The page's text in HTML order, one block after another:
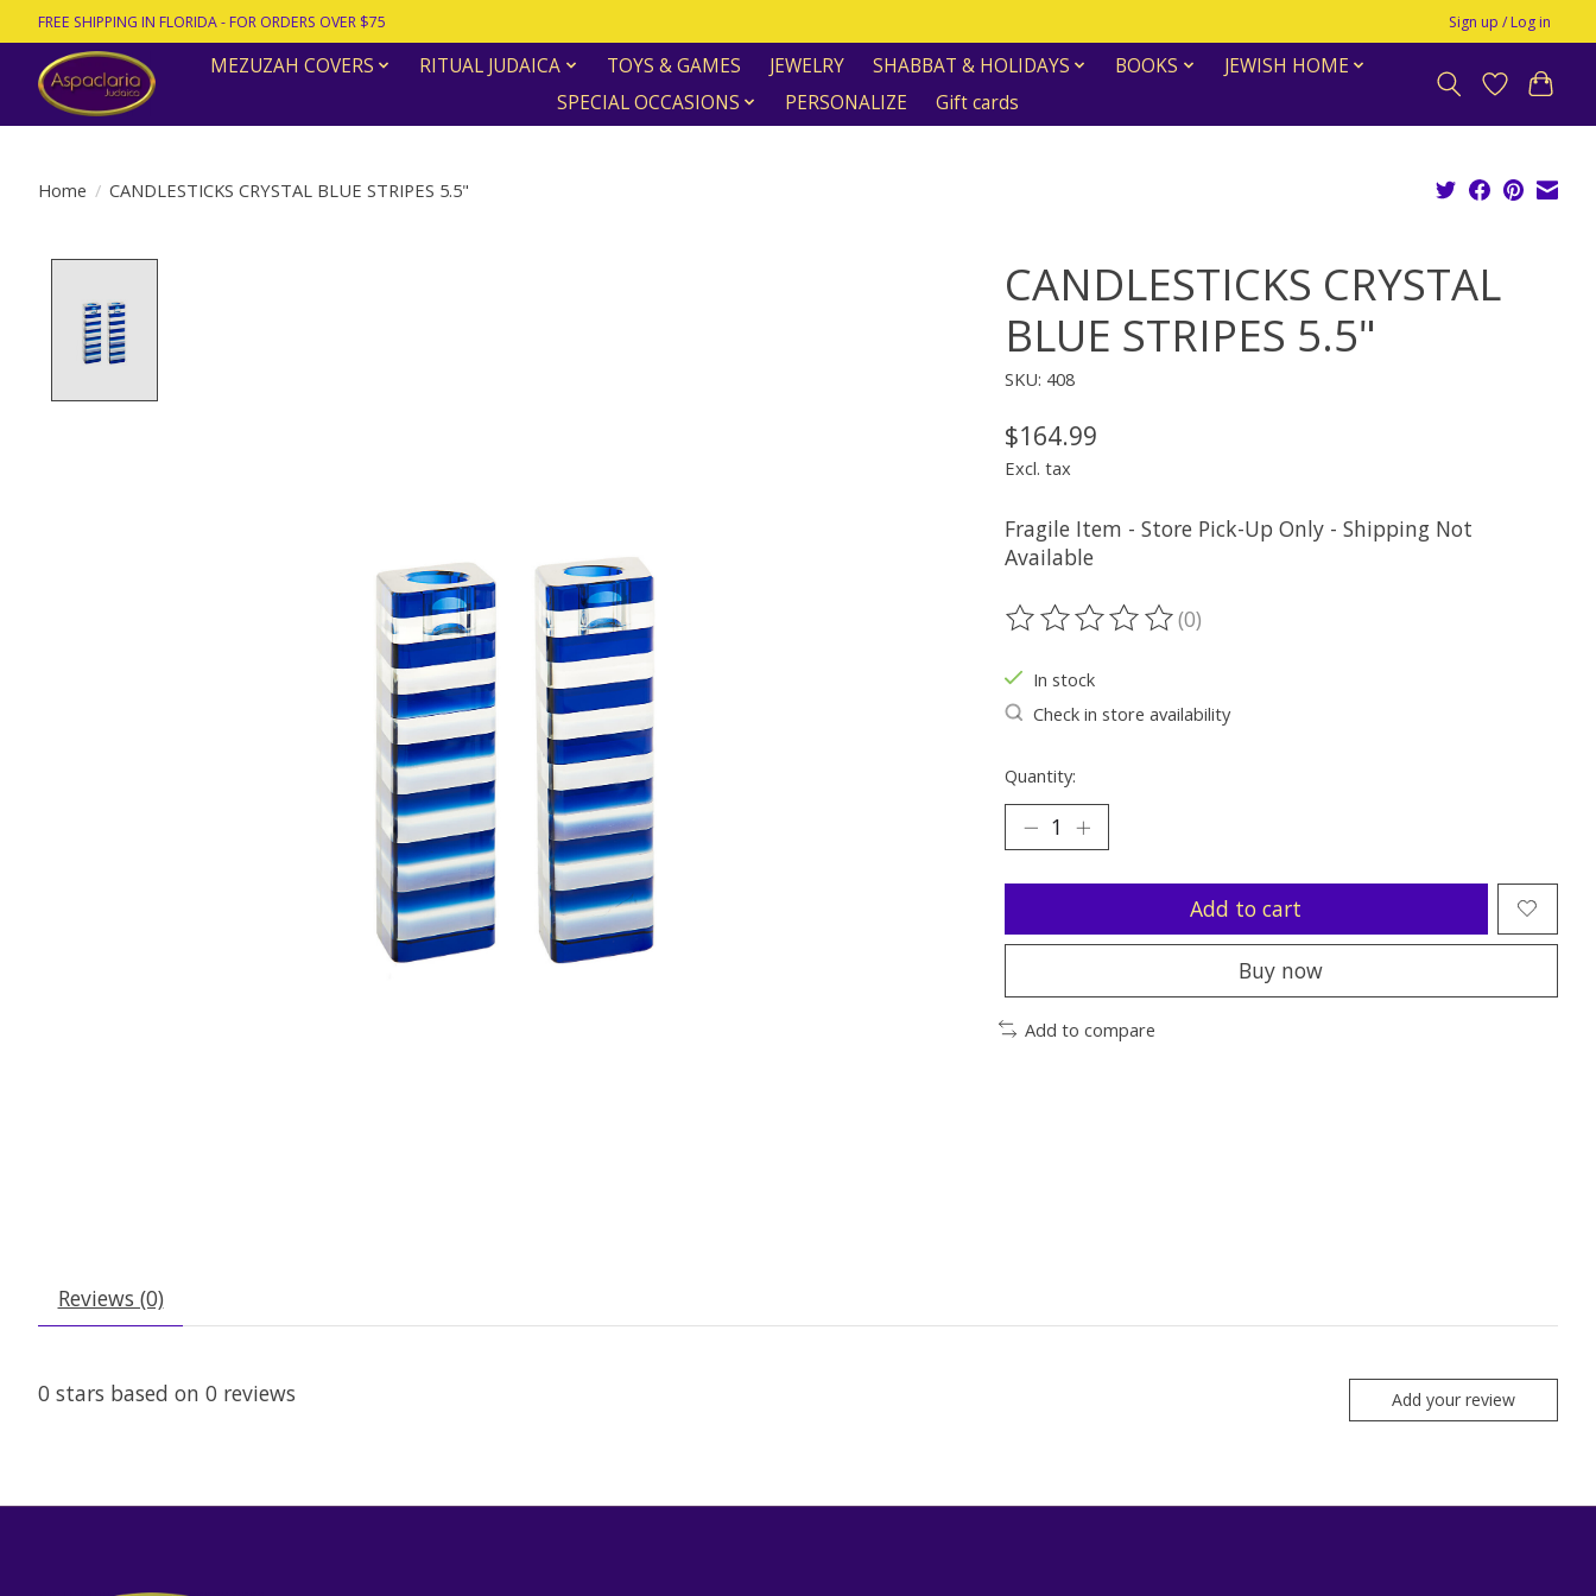
FREE SHIPPING IN FLORIDA - FOR ORDERS OVER $75 Sign up / Log in
MEZUZAH COVERS RITUAL JUDAICA TOYS & GAMES JEWELRY SHABBAT & HOLIDAYS BOOKS
JEWISH HOME
SPECIAL OCCASIONS
PERSONALIZE Gift cards
Home / CANDLESTICKS CRYSTAL BLUE STRIPES 5.5"
CANDLESTICKS CRYSTAL
BLUE STRIPES 5.5"
SKU: 408
$164.99
Excl. tax
Fragile Item - Store Pick-Up Only - Shipping Not
Available
The rating of this product is
(0)
In stock
Check in store availability
Quantity:
Add to cart
Buy now
Add to compare
Reviews (0)
0 stars based on 0 reviews Add your review